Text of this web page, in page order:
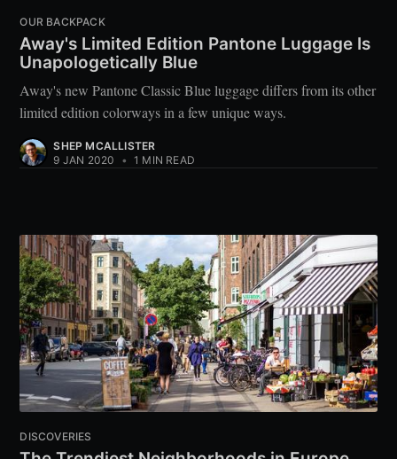
OUR BACKPACK
Away's Limited Edition Pantone Luggage Is
Unapologetically Blue
Away's new Pantone Classic Blue luggage differs from its other
limited edition colorways in a few unique ways.
SHEP MCALLISTER
9 JAN 2020
• 1 MIN READ
DISCOVERIES